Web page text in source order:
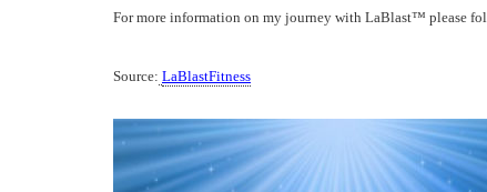
For more information on my journey with LaBlast™ please
Source: LaBlastFitness